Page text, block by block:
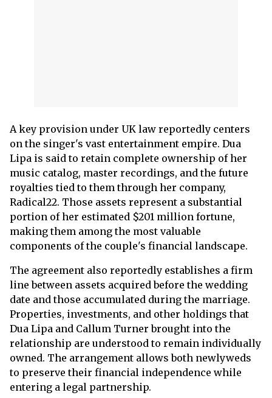
A key provision under UK law reportedly centers
on the singer's vast entertainment empire. Dua
Lipa is said to retain complete ownership of her
music catalog, master recordings, and the future
royalties tied to them through her company,
Radical22. Those assets represent a substantial
portion of her estimated $201 million fortune,
making them among the most valuable
components of the couple's financial landscape.
The agreement also reportedly establishes a firm
line between assets acquired before the wedding
date and those accumulated during the marriage.
Properties, investments, and other holdings that
Dua Lipa and Callum Turner brought into the
relationship are understood to remain individually
owned. The arrangement allows both newlyweds
to preserve their financial independence while
entering a legal partnership.